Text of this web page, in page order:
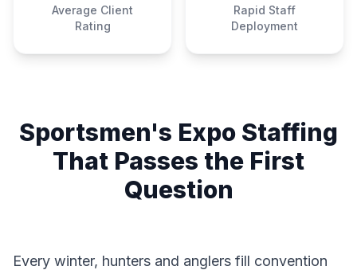
Average Client
Rating
Rapid Staff
Deployment
Sportsmen's Expo Staffing
That Passes the First
Question
Every winter, hunters and anglers fill convention